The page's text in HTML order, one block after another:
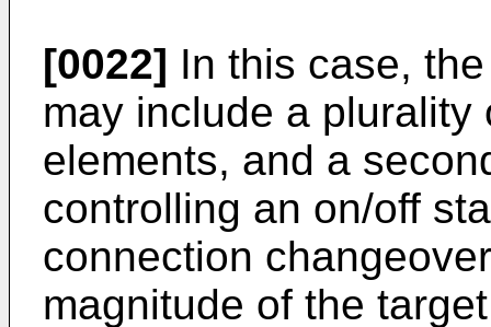
[0022] In this case,
may include a
elements, and a
controlling an on/off
connection
magnitude of the